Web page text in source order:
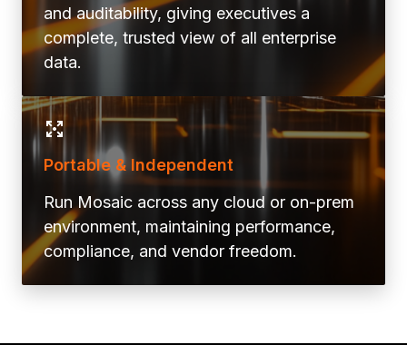
and auditability, giving executives a
complete, trusted view of all enterprise
data.
Portable & Independent
Run Mosaic across any cloud or on-prem
environment, maintaining performance,
compliance, and vendor freedom.